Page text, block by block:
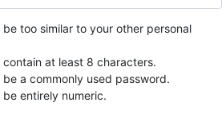
be too similar to your other personal
at least 8 characters.
be a commonly used password.
be entirely numeric.